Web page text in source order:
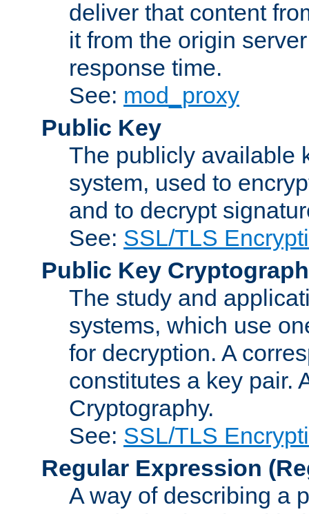
deliver that content
it from the origin
response time.
See: mod_proxy
Public Key
The publicly available
system, used to
and to decrypt
See: SSL/TLS
Public Key
The study and
systems, which use
for decryption. A
constitutes a key pair.
Cryptography.
See: SSL/TLS
Regular Expression
A way of describing a